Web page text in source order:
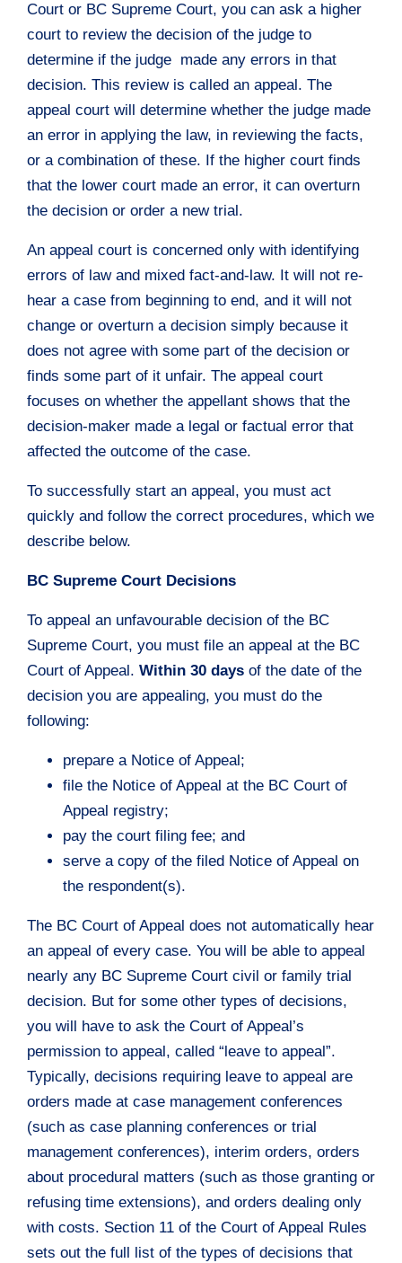
Court or BC Supreme Court, you can ask a higher
court to review the decision of the judge to
determine if the judge made any errors in that
decision. This review is called an appeal. The
appeal court will determine whether the judge made
an error in applying the law, in reviewing the facts,
or a combination of these. If the higher court finds
that the lower court made an error, it can overturn
the decision or order a new trial.
An appeal court is concerned only with identifying
errors of law and mixed fact-and-law. It will not re-
hear a case from beginning to end, and it will not
change or overturn a decision simply because it
does not agree with some part of the decision or
finds some part of it unfair. The appeal court
focuses on whether the appellant shows that the
decision-maker made a legal or factual error that
affected the outcome of the case.
To successfully start an appeal, you must act
quickly and follow the correct procedures, which we
describe below.
BC Supreme Court Decisions
To appeal an unfavourable decision of the BC
Supreme Court, you must file an appeal at the BC
Court of Appeal. Within 30 days of the date of the
decision you are appealing, you must do the
following:
prepare a Notice of Appeal;
file the Notice of Appeal at the BC Court of
Appeal registry;
pay the court filing fee; and
serve a copy of the filed Notice of Appeal on
the respondent(s).
The BC Court of Appeal does not automatically hear
an appeal of every case. You will be able to appeal
nearly any BC Supreme Court civil or family trial
decision. But for some other types of decisions,
you will have to ask the Court of Appeal’s
permission to appeal, called “leave to appeal”.
Typically, decisions requiring leave to appeal are
orders made at case management conferences
(such as case planning conferences or trial
management conferences), interim orders, orders
about procedural matters (such as those granting or
refusing time extensions), and orders dealing only
with costs. Section 11 of the Court of Appeal Rules
sets out the full list of the types of decisions that